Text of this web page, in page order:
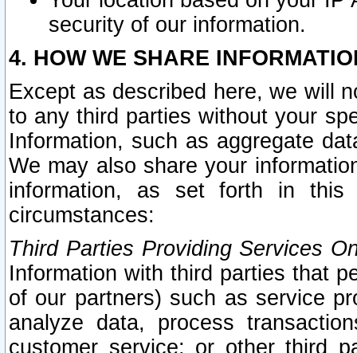
security of our information.
4. HOW WE SHARE
Except as described here, we will
to any third parties without your
Information, such as aggregate
We may also share your
information, as set forth in this
circumstances:
Third Parties Providing Services
Information with third parties that
of our partners) such as service
analyze data, process
customer service; or other third